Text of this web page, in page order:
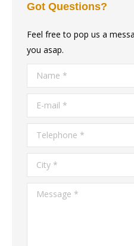
Got Questions?
Feel free to pop us a
you asap.
Name *
E-mail *
Telephone *
City *
Message *